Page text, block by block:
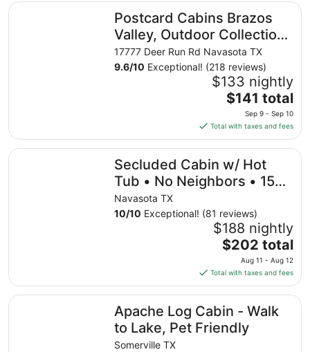
Postcard Cabins Brazos
Valley, Outdoor Collection
by Marriott Bonvoy
17777 Deer Run Rd Navasota TX
9.6/10 Exceptional! (218 reviews)
$133 nightly
The
price
is
$141
total
per
night
Sep
9
to
Sep
$141 total
Sep 9 - Sep 10
Total with taxes and fees
Postcard Cabins Brazos Valley, Outdoor Collection by
Secluded Cabin w/ Hot
Tub • No Neighbors • 15
Min to Texas A&M
Aggieland Getaway
Navasota TX
10/10 Exceptional! (81 reviews)
$188 nightly
The
price
is
$202
total
per
night
from
$202 total
Aug 11 - Aug 12
Total with taxes and fees
Secluded Cabin w/ Hot Tub • No Neighbors • 15 Min to
Apache Log Cabin - Walk
to Lake, Pet Friendly
Somerville TX
Apache Log Cabin - Walk to Lake, Pet Friendly